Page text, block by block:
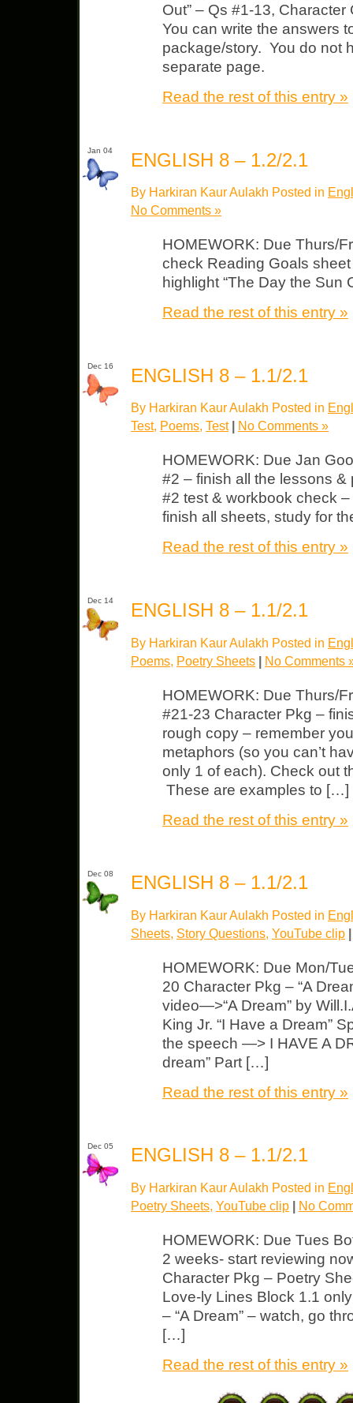
Out” – Qs #1-13,
You can write the answers
package/story. You do not
separate page.
Read the rest of this entry »
Jan 04 ENGLISH 8 – 1.2/2.1
By Harkiran Kaur Aulakh Posted in
No Comments »
HOMEWORK: Due Thurs/
check Reading Goals
highlight “The Day the Sun
Read the rest of this entry »
Dec 16 ENGLISH 8 – 1.1/2.1
By Harkiran Kaur Aulakh Posted in
Test, Poems, Test No Comments »
HOMEWORK: Due Jan
#2 – finish all the lessons
#2 test & workbook check
finish all sheets, study for
Read the rest of this entry »
Dec 14 ENGLISH 8 – 1.1/2.1
By Harkiran Kaur Aulakh Posted in
Poems Poetry Sheets | No Comments
HOMEWORK: Due Thurs/
#21-23 Character Pkg –
rough copy – remember
metaphors (so you can’t
only 1 of each). Check out
These are examples to […]
Read the rest of this entry »
Dec 08 ENGLISH 8 – 1.1/2.1
By Harkiran Kaur Aulakh Posted in
Sheets, Story Questions, YouTube clip |
HOMEWORK: Due Mon/
20 Character Pkg – “A
video—>“A Dream” by
King Jr. “I Have a Dream”
the speech —> I HAVE A
dream” Part […]
Read the rest of this entry »
Dec 05 ENGLISH 8 – 1.1/2.1
By Harkiran Kaur Aulakh Posted in
Poetry Sheets, YouTube clip | No
HOMEWORK: Due Tues
2 weeks- start reviewing
Character Pkg – Poetry
Love-ly Lines Block 1.1
– “A Dream” – watch, go
[…]
Read the rest of this entry »